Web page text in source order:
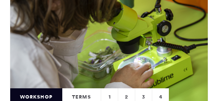
WORKSHOP TERMS 1 2 3 4